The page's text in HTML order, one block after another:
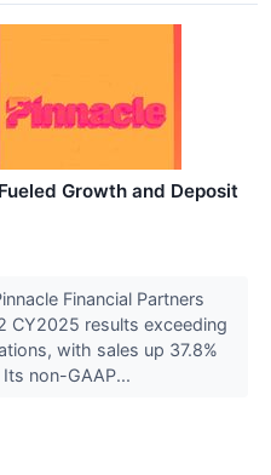
Growth and Deposit
Financial Partners
CY2025 results exceeding
with sales up 37.8%
non-GAAP...